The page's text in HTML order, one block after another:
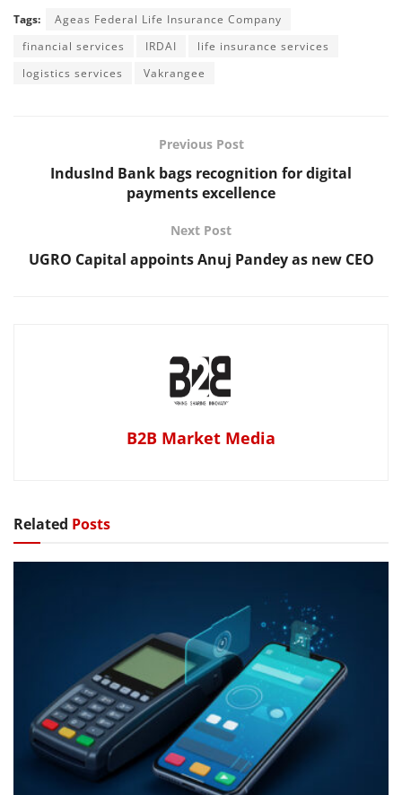
Tags:
Ageas Federal Life Insurance Company
financial services
IRDAI
life insurance services
logistics services
Vakrangee
Previous Post
IndusInd Bank bags recognition for digital
payments excellence
Next Post
UGRO Capital appoints Anuj Pandey as new CEO
B2B Market Media
Related Posts